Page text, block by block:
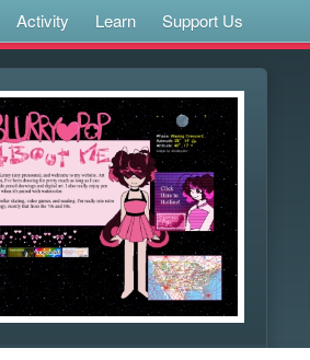
Activity Learn Support Us